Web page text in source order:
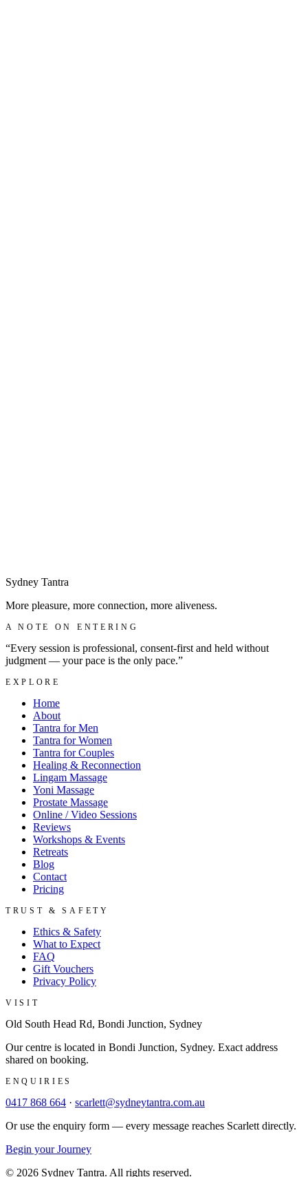
Sydney Tantra
More pleasure, more connection, more aliveness.
A NOTE ON ENTERING
“Every session is professional, consent-first and held without
judgment — your pace is the only pace.”
EXPLORE
Home
About
Tantra for Men
Tantra for Women
Tantra for Couples
Healing & Reconnection
Lingam Massage
Yoni Massage
Prostate Massage
Online / Video Sessions
Reviews
Workshops & Events
Retreats
Blog
Contact
Pricing
TRUST & SAFETY
Ethics & Safety
What to Expect
FAQ
Gift Vouchers
Privacy Policy
VISIT
Old South Head Rd, Bondi Junction, Sydney
Our centre is located in Bondi Junction, Sydney. Exact address
shared on booking.
ENQUIRIES
0417 868 664 · scarlett@sydneytantra.com.au
Or use the enquiry form — every message reaches Scarlett directly.
Begin your Journey
© 2026 Sydney Tantra. All rights reserved.